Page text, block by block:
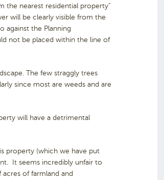
the nearest residential property”
will be clearly visible from the
against the Planning
not be placed within the line of
The few straggly trees
since most are weeds and are
will have a detrimental
property (which we have put
It seems incredibly unfair to
of farmland and